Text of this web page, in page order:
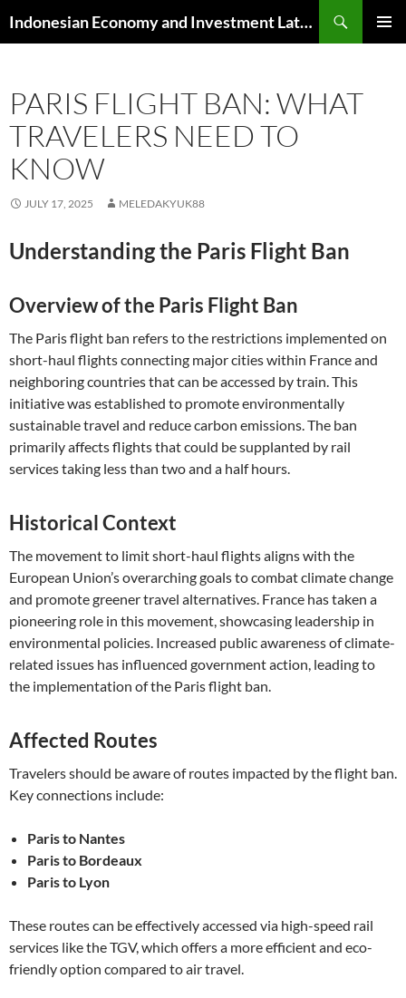
to
Indonesian Economy and Investment Latest News
PARIS FLIGHT BAN: WHAT
TRAVELERS NEED TO
KNOW
JULY 17, 2025 MELEDAKYUK88
Understanding the Paris Flight Ban
Overview of the Paris Flight Ban
The Paris flight ban refers to the restrictions implemented on
short-haul flights connecting major cities within France and
neighboring countries that can be accessed by train. This
initiative was established to promote environmentally
sustainable travel and reduce carbon emissions. The ban
primarily affects flights that could be supplanted by rail
services taking less than two and a half hours.
Historical Context
The movement to limit short-haul flights aligns with the
European Union’s overarching goals to combat climate change
and promote greener travel alternatives. France has taken a
pioneering role in this movement, showcasing leadership in
environmental policies. Increased public awareness of climate-
related issues has influenced government action, leading to
the implementation of the Paris flight ban.
Affected Routes
Travelers should be aware of routes impacted by the flight ban.
Key connections include:
Paris to Nantes
Paris to Bordeaux
Paris to Lyon
These routes can be effectively accessed via high-speed rail
services like the TGV, which offers a more efficient and eco-
friendly option compared to air travel.